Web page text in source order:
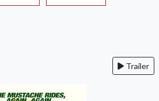
Trailer